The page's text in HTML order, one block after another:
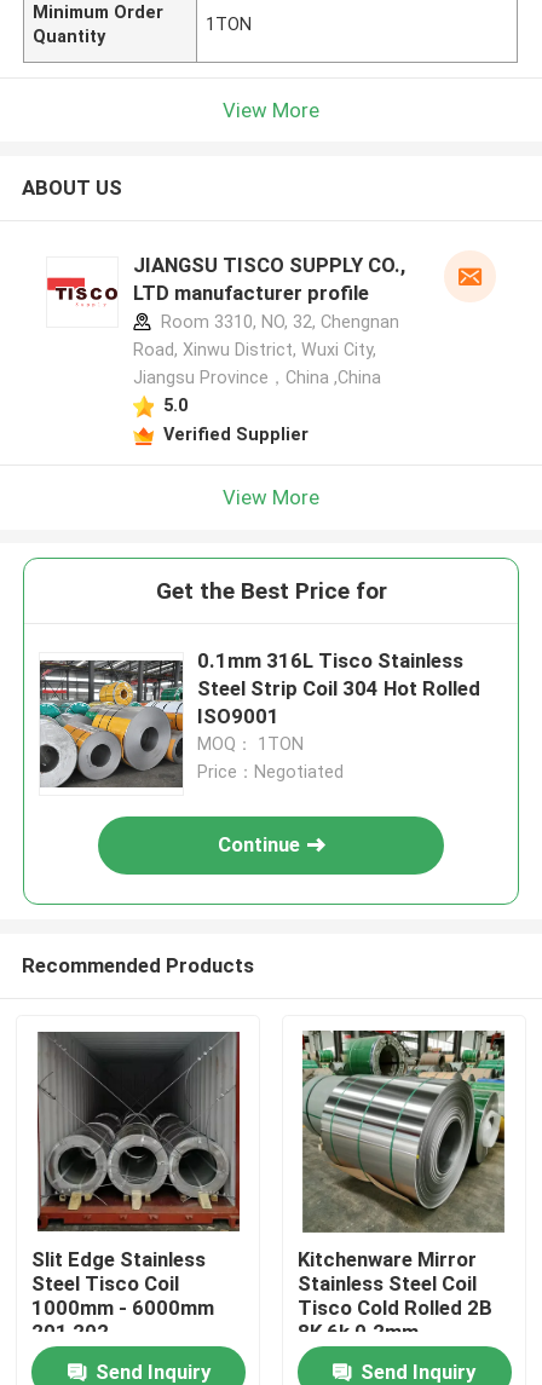
Home
Minimum Order
Quantity
1TON
View More
ABOUT US
JIANGSU TISCO SUPPLY CO.,
LTD manufacturer profile
Room 3310, NO, 32, Chengnan
Road, Xinwu District, Wuxi City,
Jiangsu Province，China ,China
5.0
Verified Supplier
View More
Get the Best Price for
0.1mm 316L Tisco Stainless
Steel Strip Coil 304 Hot Rolled
ISO9001
MOQ： 1TON
Price：Negotiated
Continue
Recommended Products
Slit Edge Stainless
Steel Tisco Coil
1000mm - 6000mm
201 202
Send Inquiry
Kitchenware Mirror
Stainless Steel Coil
Tisco Cold Rolled 2B
8K 6k 0.2mm
Send Inquiry